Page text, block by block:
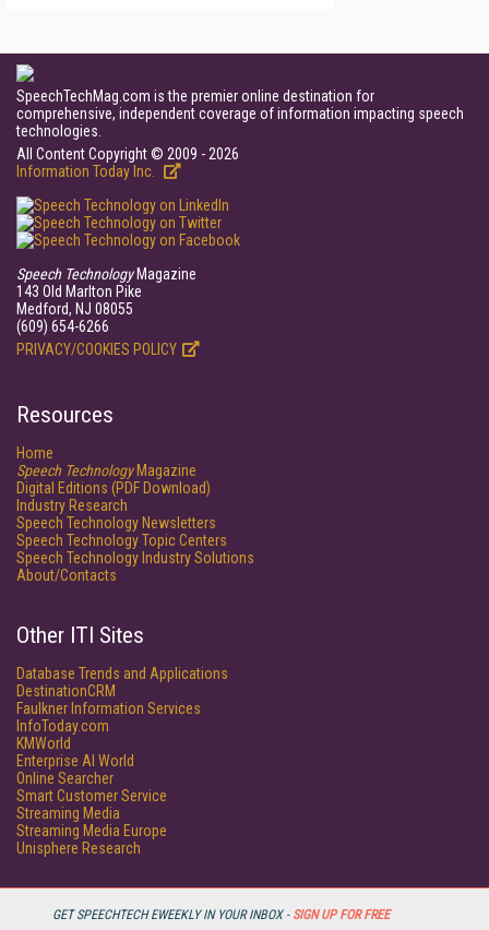
GET SPEECHTECH EWEEKLY IN YOUR INBOX - SIGN UP FOR FREE
SpeechTechMag.com is the premier online destination for
comprehensive, independent coverage of information impacting speech
technologies.
All Content Copyright © 2009 - 2026
Information Today Inc.
Speech TechnologyMagazine
143 Old Marlton Pike
Medford, NJ 08055
(609) 654-6266
PRIVACY/COOKIES POLICY
Resources
Home
Speech TechnologyMagazine
Digital Editions (PDF Download)
Industry Research
Speech Technology Newsletters
Speech Technology Topic Centers
Speech Technology Industry Solutions
About/Contacts
Other ITI Sites
Database Trends and Applications
DestinationCRM
Faulkner Information Services
InfoToday.com
KMWorld
Enterprise AI World
Online Searcher
Smart Customer Service
Streaming Media
Streaming Media Europe
Unisphere Research